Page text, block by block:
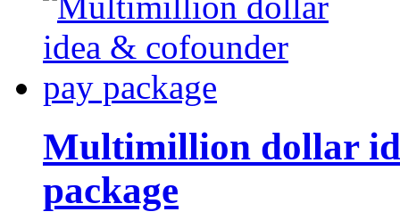
Multimillion dollar
package